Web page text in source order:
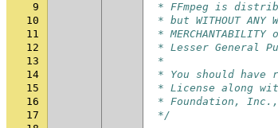
9
* FFmpeg is
10
* but WITHOUT
11
* MERCHANTABILITY
12
* Lesser General
13
*
14
* You should have
15
* License along
16
* Foundation, Inc.,
17
*/